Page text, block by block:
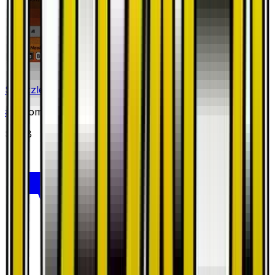
Salazzle
#
Common
$0.58